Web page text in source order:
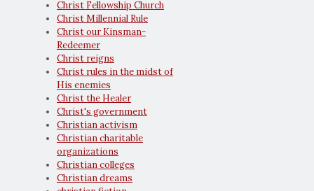
Christ Fellowship Church
Christ Millennial Rule
Christ our Kinsman-
Redeemer
Christ reigns
Christ rules in the midst of
His enemies
Christ the Healer
Christ's government
Christian activism
Christian charitable
organizations
Christian colleges
Christian dreams